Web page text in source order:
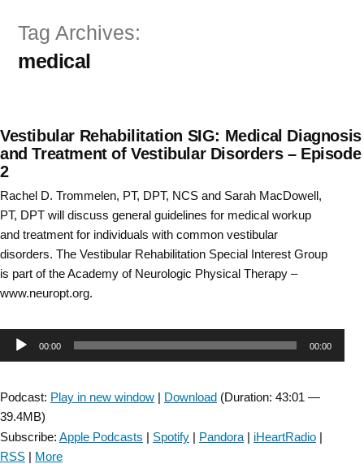
Tag Archives:
medical
Vestibular Rehabilitation SIG: Medical Diagnosis
and Treatment of Vestibular Disorders – Episode
2
Rachel D. Trommelen, PT, DPT, NCS and Sarah MacDowell,
PT, DPT will discuss general guidelines for medical workup
and treatment for individuals with common vestibular
disorders. The Vestibular Rehabilitation Special Interest Group
is part of the Academy of Neurologic Physical Therapy –
www.neuropt.org.
Audio00:00 00:00
Podcast: Play in new window | Download (Duration: 43:01 —
39.4MB)
Subscribe: Apple Podcasts | Spotify | Pandora | iHeartRadio |
RSS | More